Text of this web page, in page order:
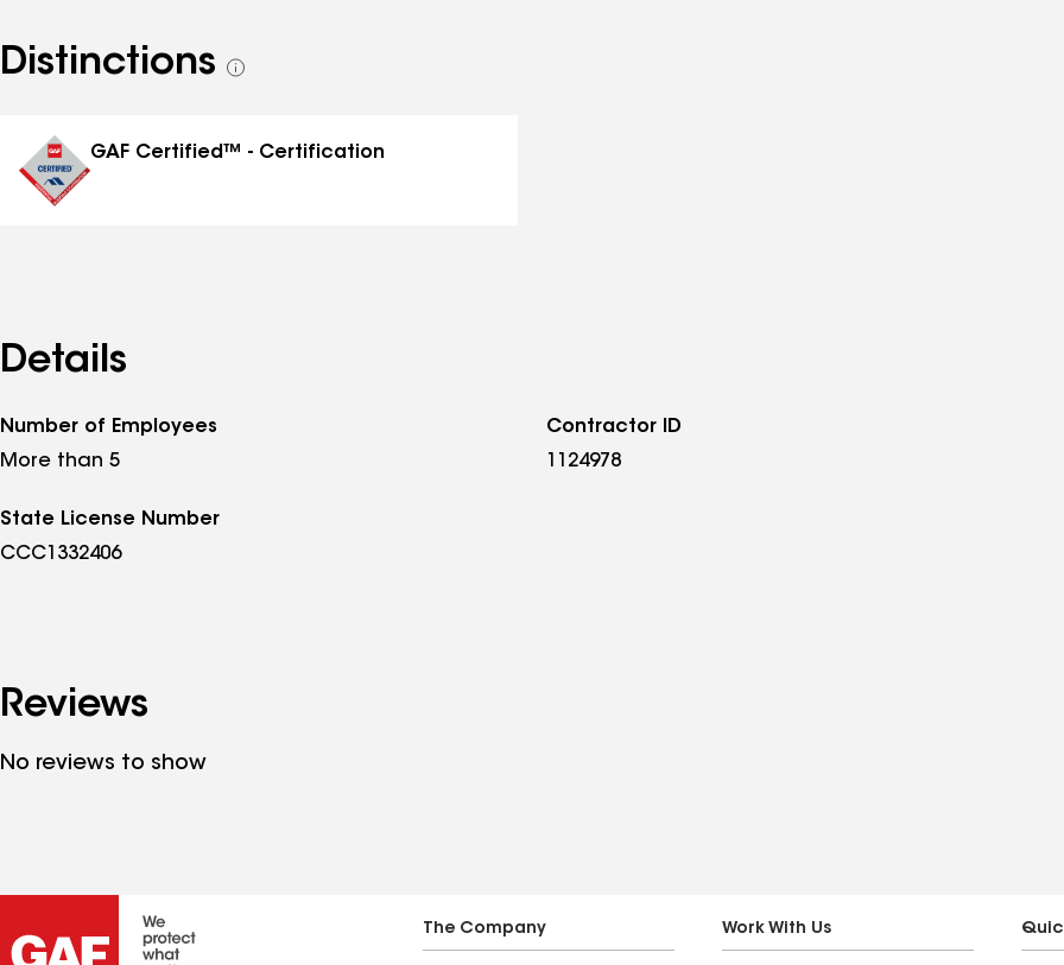
Distinctions
See
GAF Certified™ - Certification
Details
Number of Employees
More than 5
Contractor ID
1124978
State License Number
CCC1332406
Reviews
No reviews to show
The Company Work With Us